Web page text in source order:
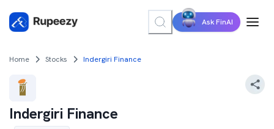
Ask FinAI
Home Stocks Indergiri Finance
Indergiri Finance